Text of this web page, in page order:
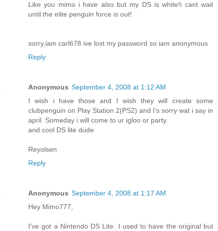
Like you mimo i have also but my DS is white!i cant wait
until the elite penguin force is out!
sorry,iam carl678 ive lost my password so iam anonymous
Reply
Anonymous September 4, 2008 at 1:12 AM
I wish i have those and I wish they will create some
clubpenguin on Play Station 2(PS2) and I's sorry wat i say in
april. Someday i will come to ur igloo or party.
and cool DS lite dude
Reyolsen
Reply
Anonymous September 4, 2008 at 1:17 AM
Hey Mimo777,
I've got a Nintendo DS Lite. I used to have the original but